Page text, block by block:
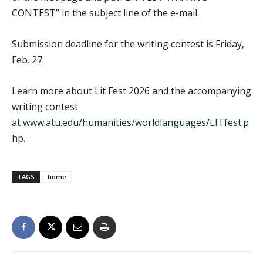
CONTEST” in the subject line of the e-mail.
Submission deadline for the writing contest is Friday,
Feb. 27.
Learn more about Lit Fest 2026 and the accompanying
writing contest
atwww.atu.edu/humanities/worldlanguages/LITfest.p
hp.
TAGS home